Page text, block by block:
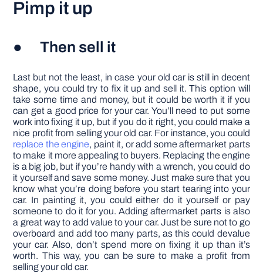
Pimp it up
● Then sell it
Last but not the least, in case your old car is still in decent
shape, you could try to fix it up and sell it. This option will
take some time and money, but it could be worth it if you
can get a good price for your car. You’ll need to put some
work into fixing it up, but if you do it right, you could make a
nice profit from selling your old car. For instance, you could
replace the engine, paint it, or add some aftermarket parts
to make it more appealing to buyers. Replacing the engine
is a big job, but if you’re handy with a wrench, you could do
it yourself and save some money. Just make sure that you
know what you’re doing before you start tearing into your
car. In painting it, you could either do it yourself or pay
someone to do it for you. Adding aftermarket parts is also
a great way to add value to your car. Just be sure not to go
overboard and add too many parts, as this could devalue
your car. Also, don’t spend more on fixing it up than it’s
worth. This way, you can be sure to make a profit from
selling your old car.